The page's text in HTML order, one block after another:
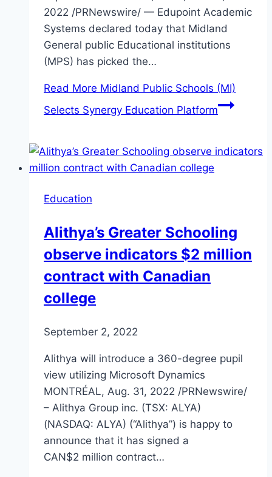
2022 /PRNewswire/ — Edupoint Academic
Systems declared today that Midland
General public Educational institutions
(MPS) has picked the…
Read More Midland Public Schools (MI)
Selects Synergy Education Platform
Education
Alithya’s Greater Schooling
observe indicators $2 million
contract with Canadian
college
September 2, 2022
Alithya will introduce a 360-degree pupil
view utilizing Microsoft Dynamics
MONTRÉAL, Aug. 31, 2022 /PRNewswire/
– Alithya Group inc. (TSX: ALYA)
(NASDAQ: ALYA) (“Alithya”) is happy to
announce that it has signed a
CAN$2 million contract…